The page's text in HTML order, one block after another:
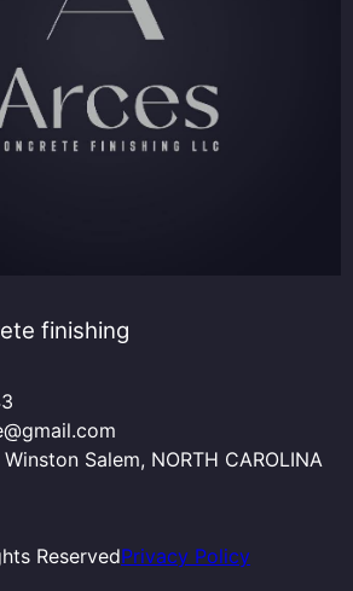
finishing
Salem, NORTH CAROLINA
ReservedPrivacy Policy